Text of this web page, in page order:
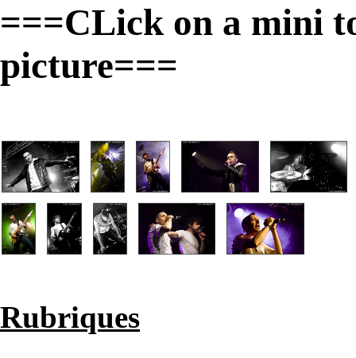
===CLick on a mini
picture===
Rubriques